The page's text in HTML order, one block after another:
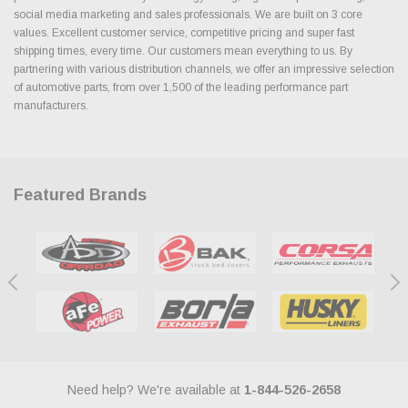
social media marketing and sales professionals. We are built on 3 core
values. Excellent customer service, competitive pricing and super fast
shipping times, every time. Our customers mean everything to us. By
partnering with various distribution channels, we offer an impressive selection
of automotive parts, from over 1,500 of the leading performance part
manufacturers.
Featured Brands
Need help? We're available at 1-844-526-2658